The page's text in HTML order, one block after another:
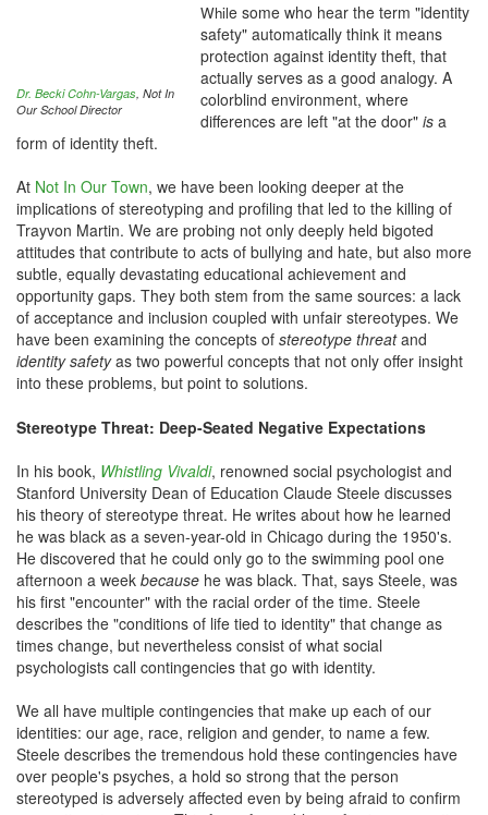
Dr. Becki Cohn-Vargas, Not In
Our School Director
While some who hear the term "identity
safety" automatically think it means
protection against identity theft, that
actually serves as a good analogy. A
colorblind environment, where
differences are left "at the door" is a
form of identity theft.
At Not In Our Town, we have been looking deeper at the
implications of stereotyping and profiling that led to the killing of
Trayvon Martin. We are probing not only deeply held bigoted
attitudes that contribute to acts of bullying and hate, but also more
subtle, equally devastating educational achievement and
opportunity gaps. They both stem from the same sources: a lack
of acceptance and inclusion coupled with unfair stereotypes. We
have been examining the concepts of stereotype threatand
identity safetyas two powerful concepts that not only offer insight
into these problems, but point to solutions.
Stereotype Threat: Deep-Seated Negative Expectations
In his book, Whistling Vivaldi, renowned social psychologist and
Stanford University Dean of Education Claude Steele discusses
his theory of stereotype threat. He writes about how he learned
he was black as a seven-year-old in Chicago during the 1950's.
He discovered that he could only go to the swimming pool one
afternoon a week because he was black. That, says Steele, was
his first "encounter" with the racial order of the time. Steele
describes the "conditions of life tied to identity" that change as
times change, but nevertheless consist of what social
psychologists call contingencies that go with identity.
We all have multiple contingencies that make up each of our
identities: our age, race, religion and gender, to name a few.
Steele describes the tremendous hold these contingencies have
over people's psyches, a hold so strong that the person
stereotyped is adversely affected even by being afraid to confirm